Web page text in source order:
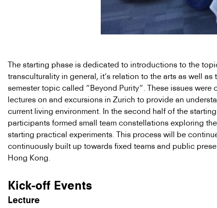
The starting phase is dedicated to introductions to the
transculturality in general, it’s relation to the arts as well as
semester topic called “Beyond Purity”. These issues were
lectures on and excursions in Zurich to provide an
current living environment. In the second half of the
participants formed small team constellations exploring
starting practical experiments. This process will be
continuously built up towards fixed teams and public
Hong Kong.
Kick-off Events
Lecture